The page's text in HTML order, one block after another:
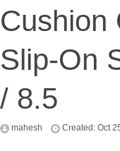
Cushion
Slip-On
/ 8.5
mahesh Created: Oct